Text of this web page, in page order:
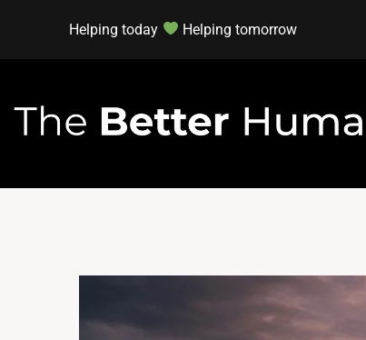
Helping today Helping tomorrow